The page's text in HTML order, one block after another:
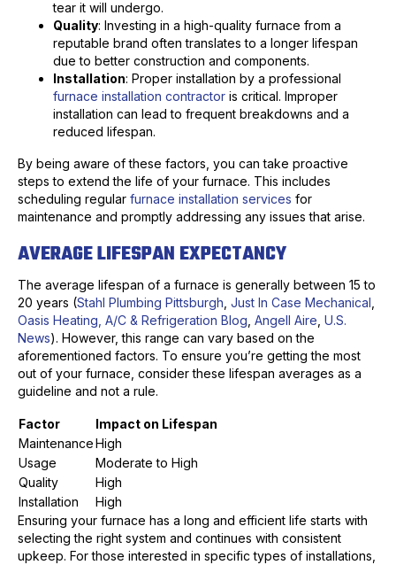
tear it will undergo.
Quality: Investing in a high-quality furnace from a
reputable brand often translates to a longer lifespan
due to better construction and components.
Installation: Proper installation by a professional
furnace installation contractor is critical. Improper
installation can lead to frequent breakdowns and a
reduced lifespan.
By being aware of these factors, you can take proactive
steps to extend the life of your furnace. This includes
scheduling regular furnace installation services for
maintenance and promptly addressing any issues that arise.
AVERAGE LIFESPAN EXPECTANCY
The average lifespan of a furnace is generally between 15 to
20 years (Stahl Plumbing Pittsburgh Just In Case Mechanical
Oasis Heating, A/C & Refrigeration Blog Angell Aire U.S.
News). However, this range can vary based on the
aforementioned factors. To ensure you’re getting the most
out of your furnace, consider these lifespan averages as a
guideline and not a rule.
Factor
Impact on Lifespan
MaintenanceHigh
Usage
Moderate to High
Quality
High
Installation
High
Ensuring your furnace has a long and efficient life starts with
selecting the right system and continues with consistent
upkeep. For those interested in specific types of installations,